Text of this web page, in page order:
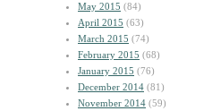
May 2015 (84)
April 2015 (63)
March 2015 (74)
February 2015 (68)
January 2015 (76)
December 2014 (81)
November 2014 (59)